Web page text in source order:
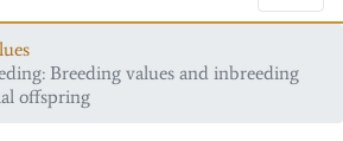
Breeding values and inbreeding
offspring